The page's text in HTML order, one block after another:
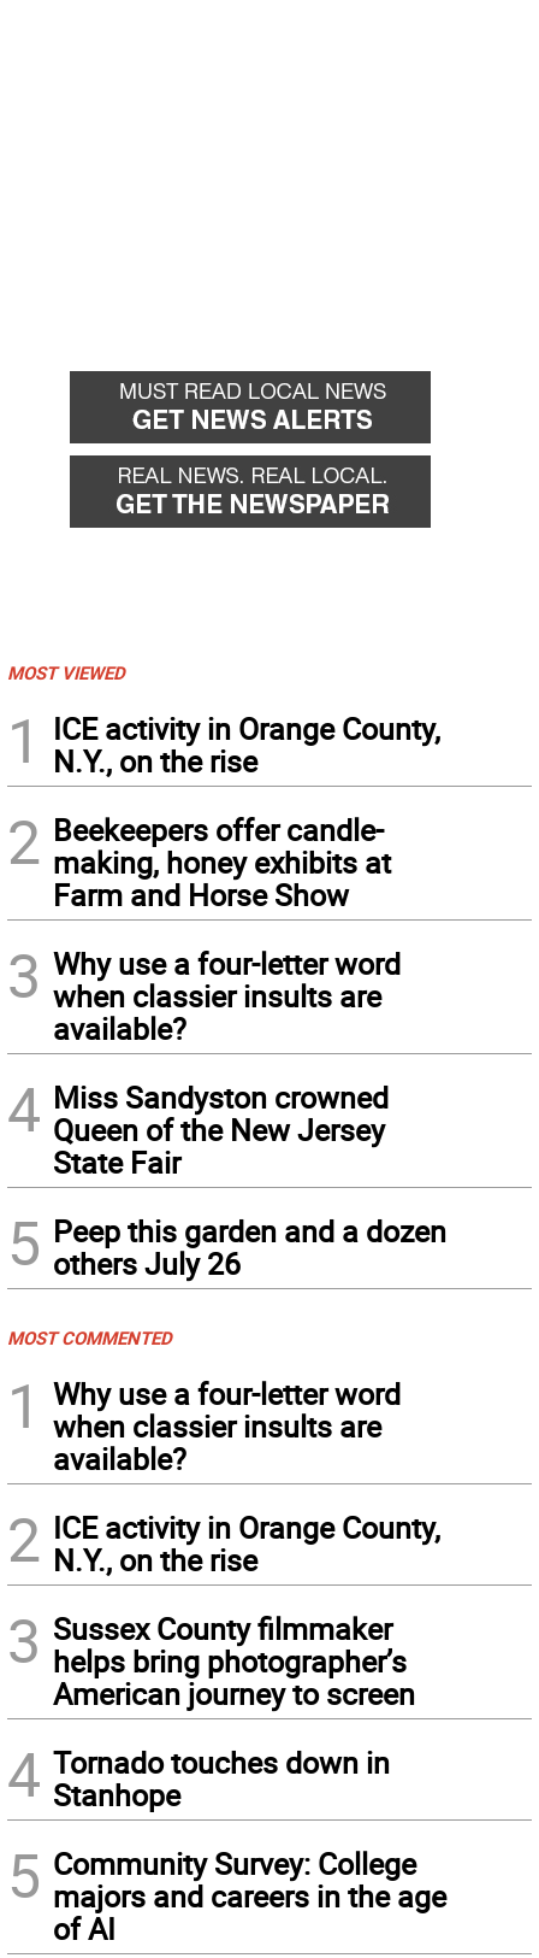
MOST VIEWED
1
ICE activity in Orange County,
N.Y., on the rise
2 Beekeepers offer candle-
making, honey exhibits at
Farm and Horse Show
3 Why use a four-letter word
when classier insults are
available?
4 Miss Sandyston crowned
Queen of the New Jersey
State Fair
5 Peep this garden and a dozen
others July 26
MOST COMMENTED
1
Why use a four-letter word
when classier insults are
available?
2 ICE activity in Orange County,
N.Y., on the rise
3 Sussex County filmmaker
helps bring photographer’s
American journey to screen
4 Tornado touches down in
Stanhope
5 Community Survey: College
majors and careers in the age
of AI